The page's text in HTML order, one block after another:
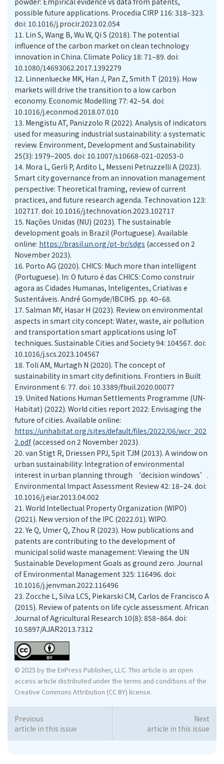
possible future applications. Procedia CIRP 116: 318–323.
doi: 10.1016/j.procir.2023.02.054
11. Lin S, Wang B, Wu W, Qi S (2018). The potential
influence of the carbon market on clean technology
innovation in China. Climate Policy 18: 71–89. doi:
10.1080/14693062.2017.1392279
12. Linnenluecke MK, Han J, Pan Z, Smith T (2019). How
markets will drive the transition to a low carbon
economy. Economic Modelling 77: 42–54. doi:
10.1016/j.econmod.2018.07.010
13. Mengistu AT, Panizzolo R (2022). Analysis of indicators
used for measuring industrial sustainability: a systematic
review. Environment, Development and Sustainability
25(3): 1979–2005. doi: 10.1007/s10668-021-02053-0
14. Mora L, Gerli P, Ardito L, Messeni Petruzzelli A (2023).
Smart city governance from an innovation management
perspective: Theoretical framing, review of current
practices, and future research agenda. Technovation 123:
102717. doi: 10.1016/j.technovation.2023.102717
15. Nações Unidas (NU) (2023). The sustainable
development goals in Brazil (Portuguese). Available
online: https://brasil.un.org/pt-br/sdgs (accessed on 2
November 2023).
16. Porto AG (2020). CHICS: Much more than intelligent
(Portuguese). In: O futuro é das CHICS: Como construir
agora as Cidades Humanas, Inteligentes, Criativas e
Sustentáveis. André Gomyde/IBCIHS. pp. 40–68.
17. Salman MY, Hasar H (2023). Review on environmental
aspects in smart city concept: Water, waste, air pollution
and transportation smart applications using IoT
techniques. Sustainable Cities and Society 94: 104567. doi:
10.1016/j.scs.2023.104567
18. Toli AM, Murtagh N (2020). The concept of
sustainability in smart city definitions. Frontiers in Built
Environment 6: 77. doi: 10.3389/fbuil.2020.00077
19. United Nations Human Settlements Programme (UN-
Habitat) (2022). World cities report 2022: Envisaging the
future of cities. Available online:
https://unhabitat.org/sites/default/files/2022/06/wcr_202
2.pdf(accessed on 2 November 2023).
20. van Stigt R, Driessen PPJ, Spit TJM (2013). A window on
urban sustainability: Integration of environmental
interest in urban planning through ‘decision windows’.
Environmental Impact Assessment Review 42: 18–24. doi:
10.1016/j.eiar.2013.04.002
21. World Intellectual Property Organization (WIPO)
(2021). New version of the IPC (2022.01). WIPO.
22. Ye Q, Umer Q, Zhou R (2023). How publications and
patents are contributing to the development of
municipal solid waste management: Viewing the UN
Sustainable Development Goals as ground zero. Journal
of Environmental Management 325: 116496. doi:
10.1016/j.jenvman.2022.116496
23. Zocche L, Silva LCS, Piekarski CM, Carlos de Francisco A
(2015). Review of patents on life cycle assessment. African
Journal of Agricultural Research 10(8): 858–864. doi:
10.5897/AJAR2013.7312
© 2025 by the EnPress Publisher, LLC. This article is an open
access article distributed under the terms and conditions of the
Creative Commons Attribution (CC BY) license.
Previous
article in this issue
Next
article in this issue